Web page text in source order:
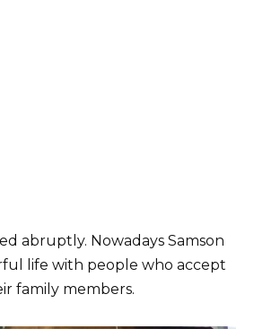
abruptly. Nowadays Samson
life with people who accept
family members.